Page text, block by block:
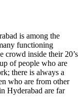
is among the
functioning
crowd inside their 20’s
of people who are
there is always a
who are from other
Hyderabad are far